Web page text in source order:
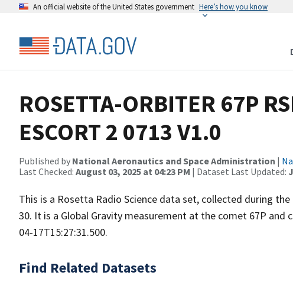
An official website of the United States government Here’s how you know
ROSETTA-ORBITER 67P
ESCORT 2 0713 V1.0
Published by National Aeronautics and Space Administration |
Last Checked: August 03, 2025 at 04:23 PM | Dataset Last Updated:
This is a Rosetta Radio Science data set, collected during the
30. It is a Global Gravity measurement at the comet 67P and
04-17T15:27:31.500.
Find Related Datasets